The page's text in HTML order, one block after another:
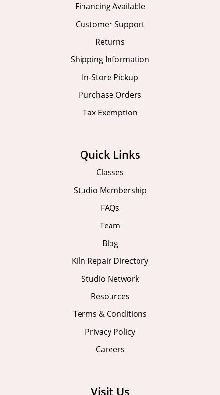
Financing Available
Customer Support
Returns
Shipping Information
In-Store Pickup
Purchase Orders
Tax Exemption
Quick Links
Classes
Studio Membership
FAQs
Team
Blog
Kiln Repair Directory
Studio Network
Resources
Terms & Conditions
Privacy Policy
Careers
Visit Us